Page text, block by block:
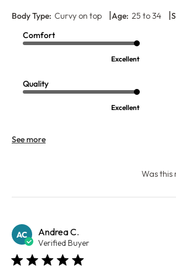
Body Type: Curvy on top |Age: 25 to 34 |
Comfort
Excellent
Quality
Excellent
See more
Was this
AC Andrea C.
Verified Buyer